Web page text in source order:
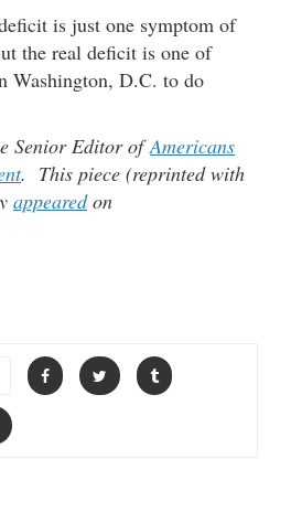
is just one symptom of
the real deficit is one of
Washington, D.C. to do
Senior Editor ofAmericans
. This piece (reprinted with
appearedon